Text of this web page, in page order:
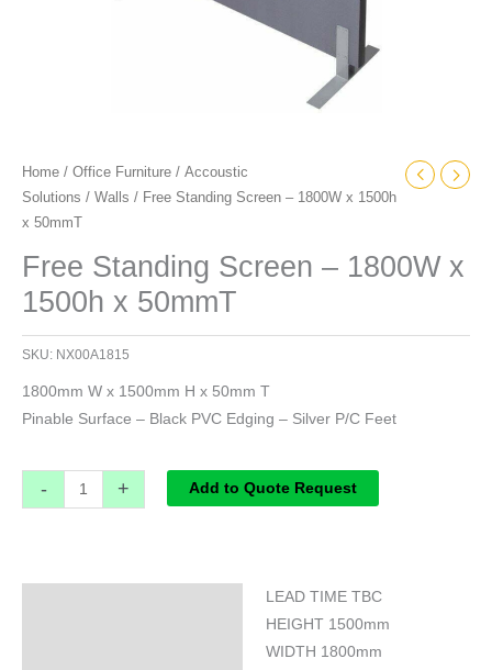
Home / Office Furniture / Accoustic
Solutions / Walls / Free Standing Screen – 1800W x 1500h
x 50mmT
Free Standing Screen – 1800W x
1500h x 50mmT
SKU: NX00A1815
1800mm W x 1500mm H x 50mm T
Pinable Surface – Black PVC Edging – Silver P/C Feet
- + Add to Quote Request
LEAD TIME TBC
HEIGHT 1500mm
WIDTH 1800mm